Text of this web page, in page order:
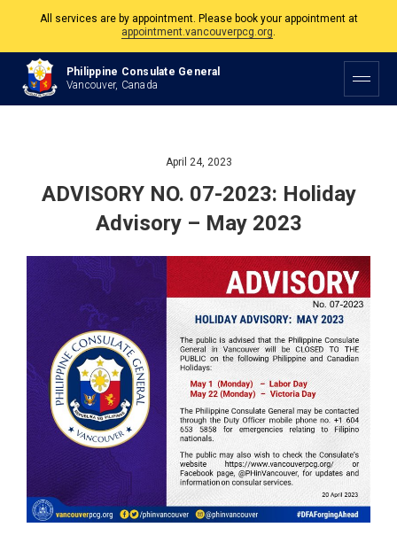
All services are by appointment. Please book your appointment at
appointment.vancouverpcg.org.
The Philippine Consulate is open Monday to Friday, 9am to 5pm except on
Philippine and Canadian Holidays.
Philippine Consulate General
Vancouver, Canada
April 24, 2023
ADVISORY NO. 07-2023: Holiday
Advisory – May 2023